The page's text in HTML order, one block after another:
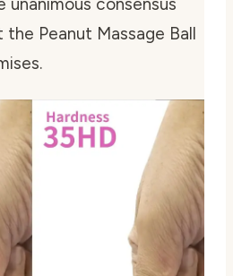
Peanut Massage Ball